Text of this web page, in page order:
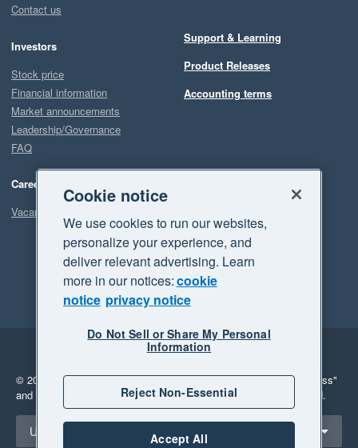
Contact us
Investors
Stock price
Financial information
Market announcements
Leadership/Governance
FAQ
Careers
Vacancies
Support & Learning
Product Releases
Accounting terms
Legal
Privacy
© 2026 Xero Limited. All rights reserved. "Xero", "Beautiful business"
and "Your business Supercharged" are trademarks of Xero Limited.
Select a region
United States
Cookie notice
We use cookies to run our websites,
personalize your experience, and
deliver relevant advertising. Learn
more in our notices:cookie
notice privacy notice
Do Not Sell or Share My Personal
Information
Reject Non-Essential
Accept All